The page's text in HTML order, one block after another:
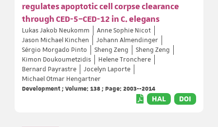
regulates apoptotic cell corpse clearance
through CED-5–CED-12 in C. elegans
Lukas Jakob Neukomm
Anne Sophie Nicot
Jason Michael Kinchen
Johann Almendinger
Sérgio Morgado Pinto
Sheng Zeng
Sheng Zeng
Kimon Doukoumetzidis
Helene Tronchere
Bernard Payrastre
Jocelyn Laporte
Michael Otmar Hengartner
Development ; Volume: 138 ; Page: 2003--2014
HAL DOI